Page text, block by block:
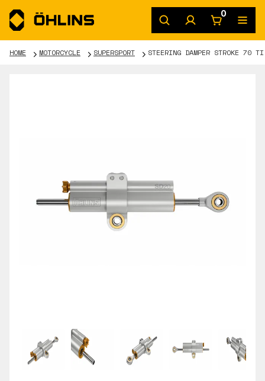
0
HOME MOTORCYCLE SUPERSPORT STEERING DAMPER STROKE 70 TI